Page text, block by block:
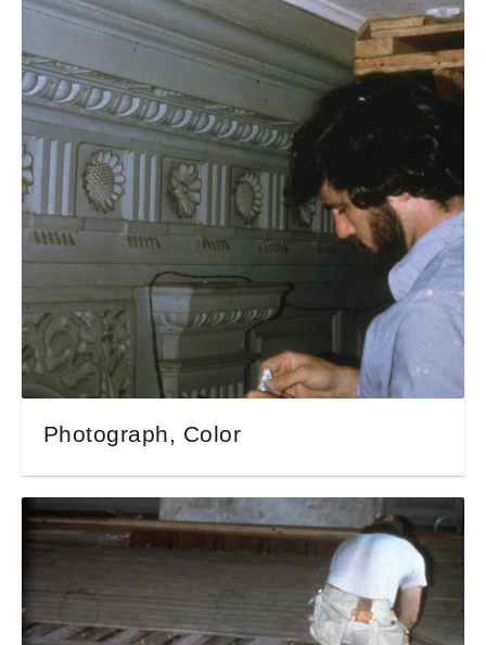
Photograph, Color